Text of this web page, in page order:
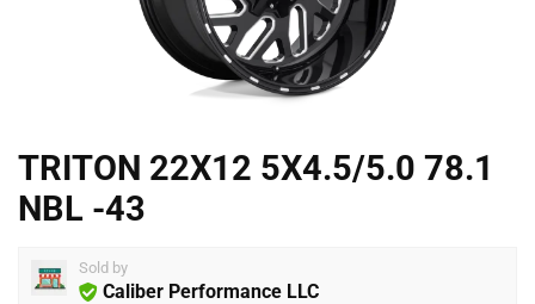
TRITON 22X12 5X4.5/5.0 78.1
NBL -43
Sold by
Caliber Performance LLC